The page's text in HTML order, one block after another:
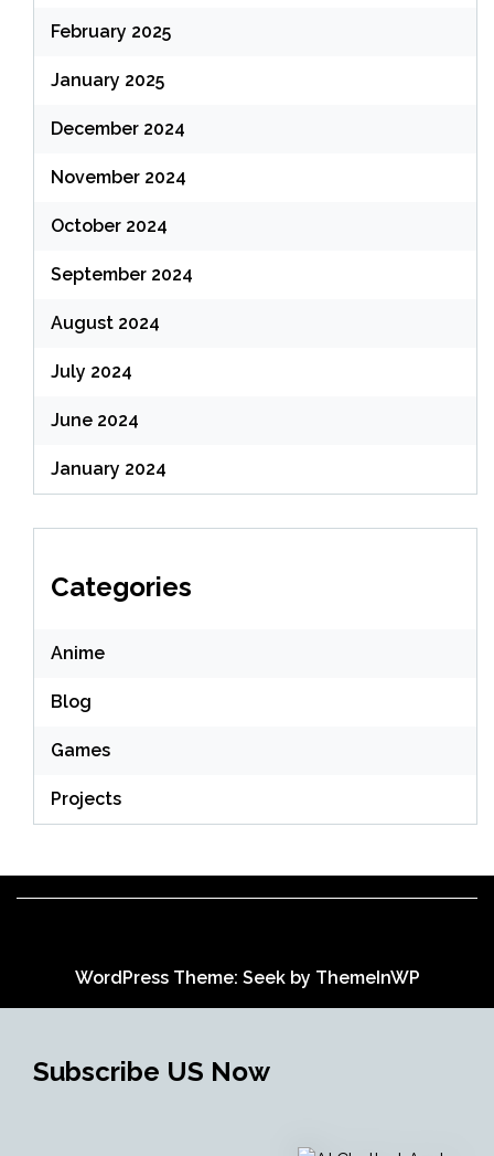
February 2025
January 2025
December 2024
November 2024
October 2024
September 2024
August 2024
July 2024
June 2024
January 2024
Categories
Anime
Blog
Games
Projects
WordPress Theme: Seek by ThemeInWP
Subscribe US Now